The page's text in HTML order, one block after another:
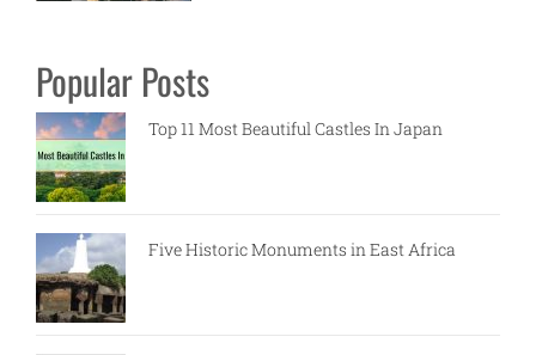
Popular Posts
Top 11 Most Beautiful Castles In Japan
Five Historic Monuments in East Africa